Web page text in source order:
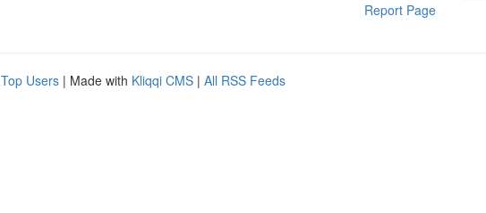
Report Page
Top Users | Made with Kliqqi CMS | All RSS Feeds